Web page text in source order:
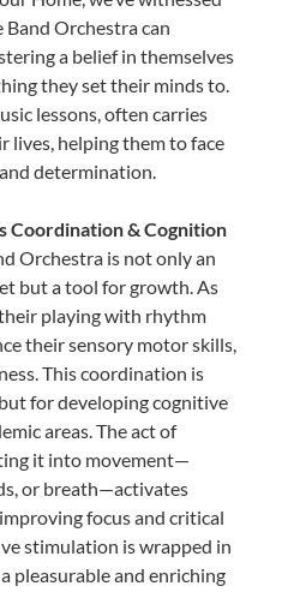
Orchestra can
a belief in themselves
they set their minds to.
lessons, often carries
lives, helping them to face
determination.
Coordination & Cognition
Orchestra is not only an
but a tool for growth. As
playing with rhythm
their sensory motor skills,
This coordination is
for developing cognitive
areas. The act of
it into movement—
or breath—activates
focus and critical
stimulation is wrapped in
pleasurable and enriching